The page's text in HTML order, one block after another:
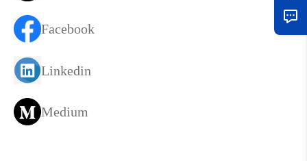
Facebook
Linkedin
Medium